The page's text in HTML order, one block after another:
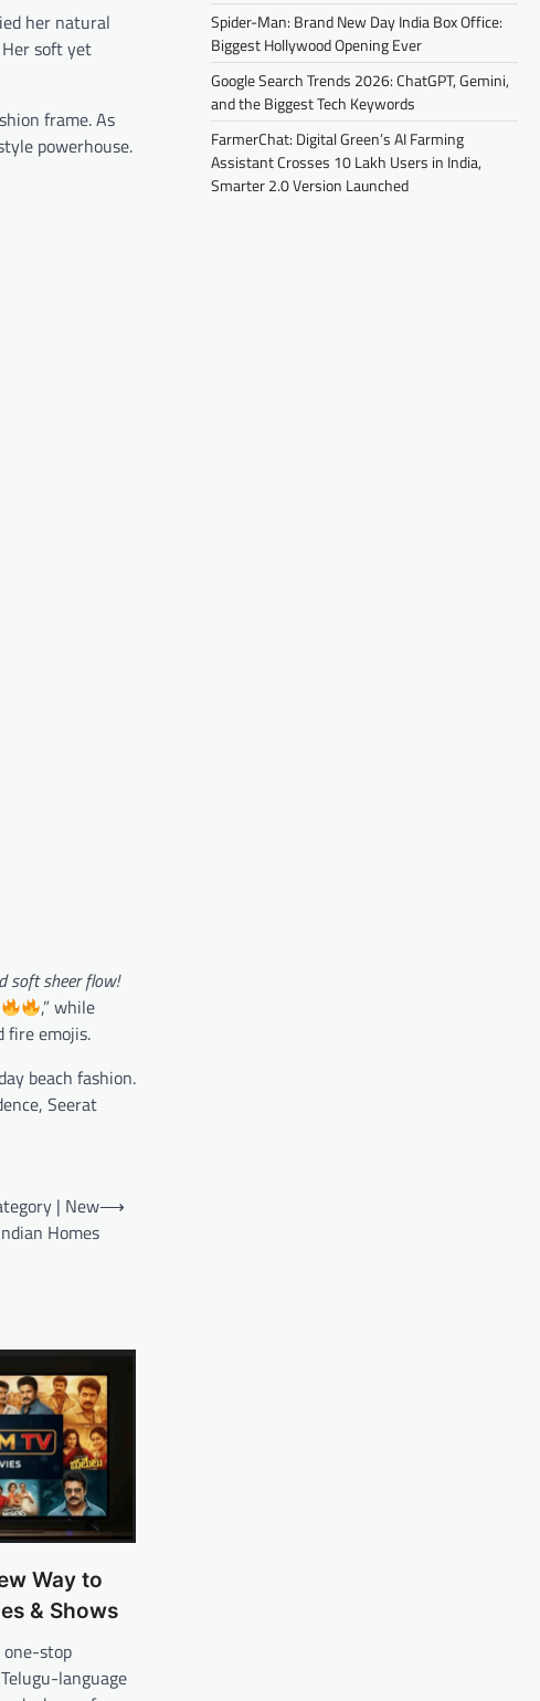
her natural
soft yet
frame. As
powerhouse.
soft sheer flow!
,” while
fire emojis.
beach fashion.
Seerat
| New
Homes
⟶
Way to
& Shows
one-stop
language
Spider-Man: Brand New Day India Box Office:
Biggest Hollywood Opening Ever
Google Search Trends 2026: ChatGPT, Gemini,
and the Biggest Tech Keywords
FarmerChat: Digital Green’s AI Farming
Assistant Crosses 10 Lakh Users in India,
Smarter 2.0 Version Launched